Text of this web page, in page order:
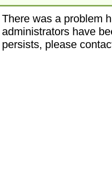
There was a problem
administrators have
persists, please